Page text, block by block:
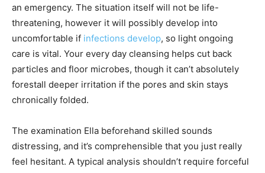
an emergency. The situation itself will not be life-
threatening, however it will possibly develop into
uncomfortable if infections develop, so light ongoing
care is vital. Your every day cleansing helps cut back
particles and floor microbes, though it can’t absolutely
forestall deeper irritation if the pores and skin stays
chronically folded.
The examination Ella beforehand skilled sounds
distressing, and it’s comprehensible that you just really
feel hesitant. A typical analysis shouldn’t require forceful